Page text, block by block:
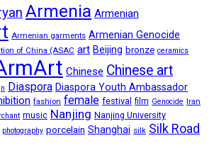
Armenia Armenian
Armenian garments Armenian Genocide
of China (ASAC art Beijing bronze ceramics
Chinese Chinese art
Diaspora Diaspora Youth Ambassador
fashion female festival film Genocide Iran
music Nanjing Nanjing University
photography porcelain Shanghai silk Silk Road